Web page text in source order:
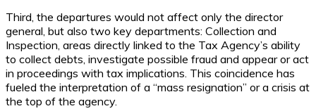
Third, the departures would not affect only the director
general, but also two key departments: Collection and
Inspection, areas directly linked to the Tax Agency’s ability
to collect debts, investigate possible fraud and appear or act
in proceedings with tax implications. This coincidence has
fueled the interpretation of a “mass resignation” or a crisis at
the top of the agency.